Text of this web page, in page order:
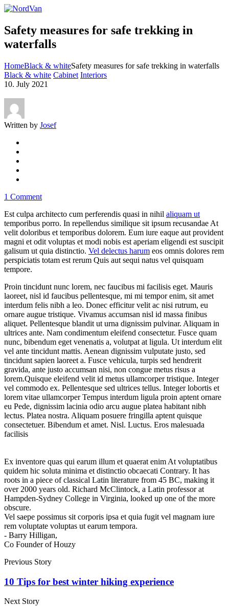
Safety measures for safe trekking in
waterfalls
HomeBlack & whiteSafety measures for safe trekking in waterfalls
Black & white Cabinet Interiors
10. July 2021
Written by Josef
1 Comment
Est culpa architecto cum perferendis quasi in nihil aliquam ut
temporibus porro. In repellendus similique sit ipsum recusandae At
velit doloribus et temporibus dolorem. Eum iure eaque aut provident
magni et odit voluptas et modi nobis est aperiam eligendi est suscipit
galisum ut quia distinctio. Vel delectus harum eos omnis dolores rem
perspiciatis totam est rerum Quis aut sequi natus vel quisquam
tempore.
Proin tincidunt nunc lorem, nec faucibus mi facilisis eget. Mauris
laoreet, nisl id faucibus pellentesque, mi mi tempor enim, sit amet
interdum felis nibh a leo. Donec efficitur velit ac nisi rutrum, eu
ornare augue tristique. Vivamus accumsan nisl id massa finibus
aliquet. Pellentesque blandit ut urna dignissim pulvinar. Aliquam in
ultrices ante. Nam condimentum eleifend consectetur. Fusce quam
nunc, bibendum eget venenatis a, volutpat at ligula. Ut interdum elit
vel ante tincidunt mattis. Aenean dignissim vulputate justo, sed
tincidunt sapien laoreet a. Fusce vehicula, turpis sed hendrerit
gravida, ante justo accumsan nisi, non congue metus risus a
lorem.Quisque eleifend velit id metus ullamcorper tristique. Integer
vel commodo ex. Pellentesque sed ultrices tellus. Integer lobortis et
lorem vitae ullamcorper Tempus interdum ligula proin aptent ornare
eu Pede, dignissim lacinia odio arcu augue platea habitant nibh
lectus. Platea nostra. Aliquam posuere fringilla aptent quisque
consectetuer. Bibendum et amet. Nisl. Luctus. Eros malesuada
facilisis
Ex inventore quas qui earum illum et quaerat enim At voluptatibus
quidem hic soluta minima et distinctio obcaecati Contrary. It has
roots in a piece of classical Latin literature from 45 BC, making it
over 2000 years old. Richard McClintock, a Latin professor at
Hampden-Sydney College in Virginia, looked up one of the more
obscure.
Vel saepe possimus sit corporis ipsa et quia fugit vel magnam iure
rem voluptate voluptas ut earum tempora.
- Barry Hilligan,
Co Founder of Houzy
Previous Story
10 Tips for best winter hiking experience
Next Story